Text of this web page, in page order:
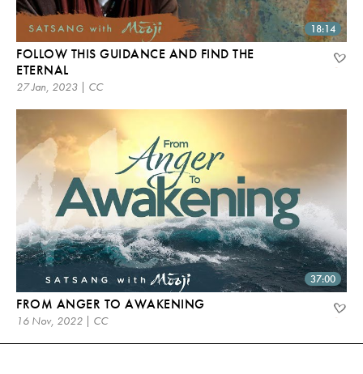
18:14
FOLLOW THIS GUIDANCE AND FIND THE
ETERNAL
27 Jan, 2023 | CC
37:00
FROM ANGER TO AWAKENING
16 Nov, 2022 | CC